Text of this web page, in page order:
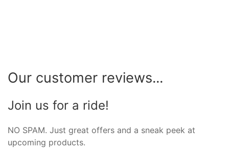
Our customer reviews...
Join us for a ride!
NO SPAM. Just great offers and a sneak peek at
upcoming products.